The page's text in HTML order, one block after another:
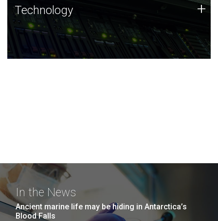
Technology
JCVI was built on a foundation of technology strengths
and this tradition continues today.
Technology +
In the News
Ancient marine life may be hiding in Antarctica’s
Blood Falls